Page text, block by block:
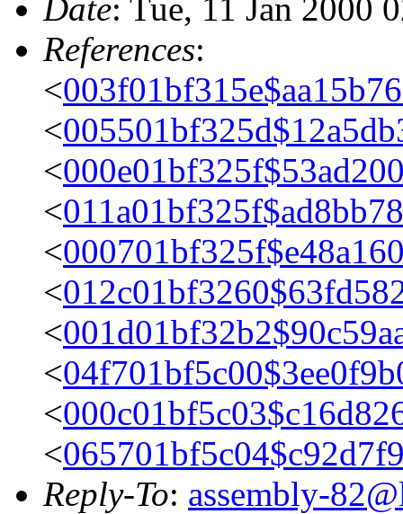
Date: Tue, 11 Jan 2000
References:
<
<
<
<
<
<
<
<
<
<
Reply-To: assembly-